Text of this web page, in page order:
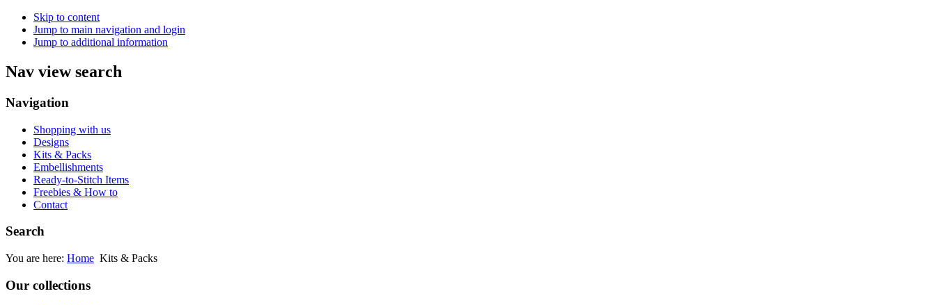
Skip to content
Jump to main navigation and login
Jump to additional information
Nav view search
Navigation
Shopping with us
Designs
Kits & Packs
Embellishments
Ready-to-Stitch Items
Freebies & How to
Contact
Search
You are here: Home Kits & Packs
Our collections